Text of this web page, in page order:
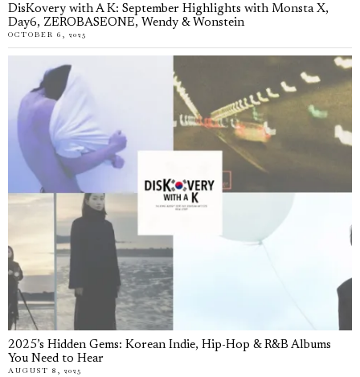
DisKovery with A K: September Highlights with Monsta X,
Day6, ZEROBASEONE, Wendy & Wonstein
OCTOBER 6, 2025
2025’s Hidden Gems: Korean Indie, Hip-Hop & R&B Albums
You Need to Hear
AUGUST 8, 2025